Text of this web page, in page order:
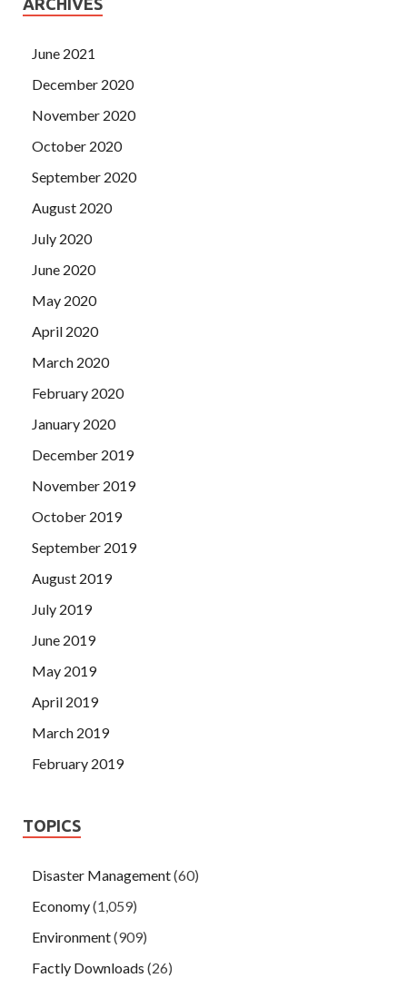
June 2021
December 2020
November 2020
October 2020
September 2020
August 2020
July 2020
June 2020
May 2020
April 2020
March 2020
February 2020
January 2020
December 2019
November 2019
October 2019
September 2019
August 2019
July 2019
June 2019
May 2019
April 2019
March 2019
February 2019
TOPICS
Disaster Management(60)
Economy(1,059)
Environment(909)
Factly Downloads (26)